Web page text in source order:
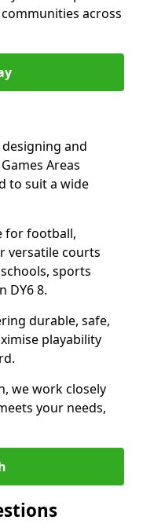
across
and
Areas
to suit a wide
for football,
versatile courts
sports
DY6 8.
durable, safe,
playability
we work closely
your needs,